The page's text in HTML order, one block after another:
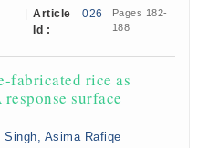
Article
Id :
026
Pages 182-
188
fabricated rice as
surface
Asima Rafiqe